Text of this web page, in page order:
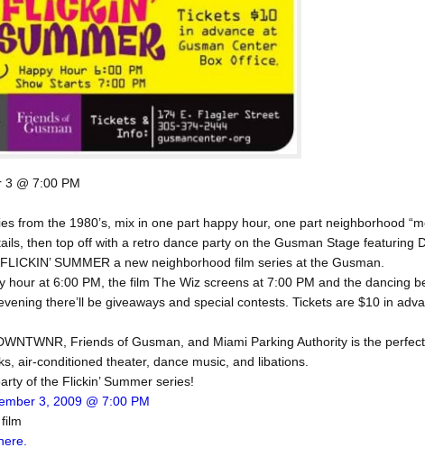
3 @ 7:00 PM
from the 1980’s, mix in one part happy hour, one part neighborhood
then top off with a retro dance party on the Gusman Stage featuring
SUMMER a new neighborhood film series at the Gusman.
hour at 6:00 PM, the film The Wiz screens at 7:00 PM and the dancing
there’ll be giveaways and special contests. Tickets are $10 in
Friends of Gusman, and Miami Parking Authority is the
air-conditioned theater, dance music, and libations.
of the Flickin’ Summer series!
3, 2009 @ 7:00 PM